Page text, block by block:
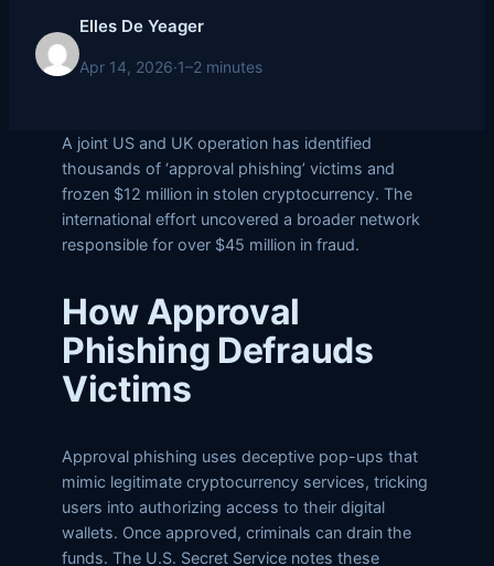
Elles De Yeager
Apr 14, 2026·1–2 minutes
A joint US and UK operation has identified
thousands of ‘approval phishing’ victims and
frozen $12 million in stolen cryptocurrency. The
international effort uncovered a broader network
responsible for over $45 million in fraud.
How Approval
Phishing Defrauds
Victims
Approval phishing uses deceptive pop-ups that
mimic legitimate cryptocurrency services, tricking
users into authorizing access to their digital
wallets. Once approved, criminals can drain the
funds. The U.S. Secret Service notes these